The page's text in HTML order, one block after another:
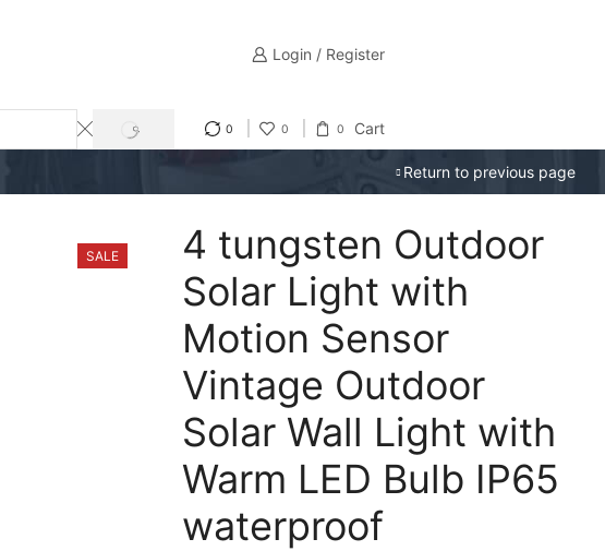
Login / Register
SEARCH 0 0 0 Cart
Return to previous page
SALE
4 tungsten Outdoor
Solar Light with
Motion Sensor
Vintage Outdoor
Solar Wall Light with
Warm LED Bulb IP65
waterproof